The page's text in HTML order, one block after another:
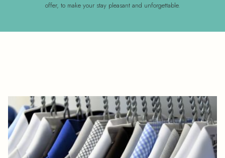
offer, to make your stay pleasant and unforgettable.